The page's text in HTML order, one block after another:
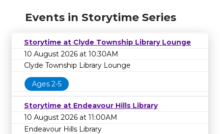
Events in Storytime Series
Storytime at Clyde Township Library Lounge
10 August 2026 at 10:30AM
Clyde Township Library Lounge
Ages 2-5
Storytime at Endeavour Hills Library
10 August 2026 at 11:00AM
Endeavour Hills Library